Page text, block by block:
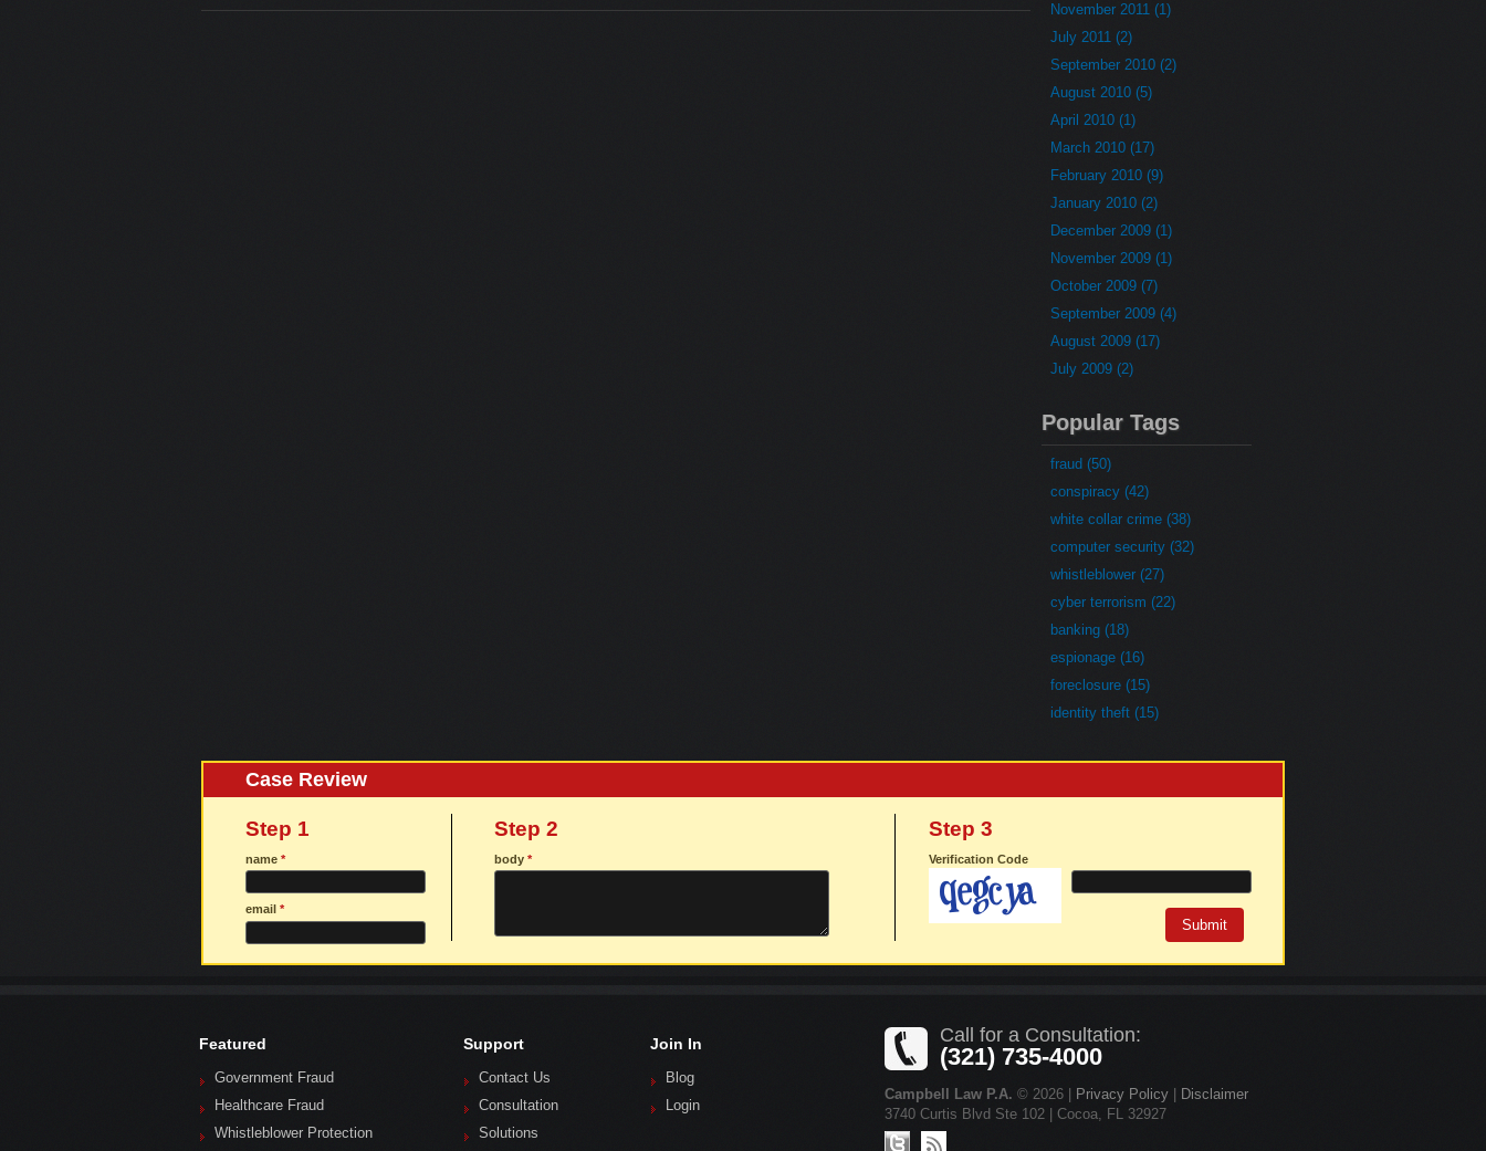
November 2011 (1)
July 2011 (2)
September 2010 (2)
August 2010 (5)
April 2010 (1)
March 2010 (17)
February 2010 (9)
January 2010 (2)
December 2009 (1)
November 2009 (1)
October 2009 (7)
September 2009 (4)
August 2009 (17)
July 2009 (2)
Popular Tags
fraud (50)
conspiracy (42)
white collar crime (38)
computer security (32)
whistleblower (27)
cyber terrorism (22)
banking (18)
espionage (16)
foreclosure (15)
identity theft (15)
Case Review
Step 1
name *
email *
Step 2
body*
Step 3
Verification Code
Featured
Government Fraud
Healthcare Fraud
Whistleblower Protection
Support
Contact Us
Consultation
Solutions
Join In
Blog
Login
Call for a Consultation:
(321) 735-4000
Campbell Law P.A. © 2026 | Privacy Policy
Disclaimer
3740 Curtis Blvd Ste 102 | Cocoa, FL 32927